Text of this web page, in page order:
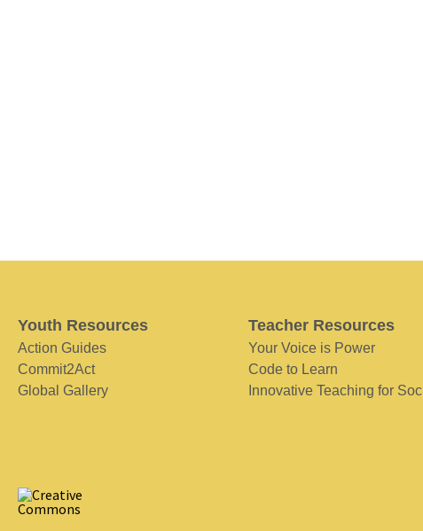
Youth Resources
Action Guides
Commit2Act
Global Gallery
Teacher Resources
Your Voice is Power
Code to Learn
Innovative Teaching for